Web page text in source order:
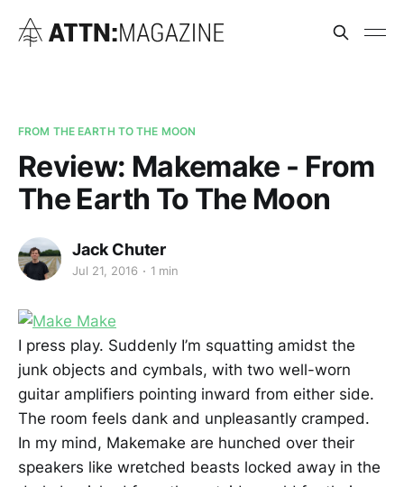
FROM THE EARTH TO THE MOON
Review: Makemake - From
The Earth To The Moon
Jack Chuter
Jul 21, 2016 1 min
I press play. Suddenly I’m squatting amidst the
junk objects and cymbals, with two well-worn
guitar amplifiers pointing inward from either side.
The room feels dank and unpleasantly cramped.
In my mind, Makemake are hunched over their
speakers like wretched beasts locked away in the